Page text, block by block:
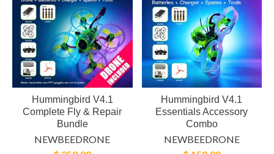
Hummingbird V4.1
Complete Fly & Repair
Bundle
NEWBEEDRONE
Hummingbird V4.1
Essentials Accessory
Combo
NEWBEEDRONE